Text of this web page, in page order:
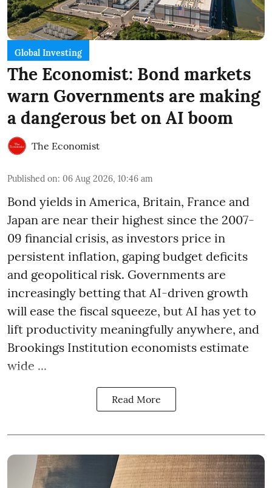
Global Investing
The Economist: Bond markets
warn Governments are making
a dangerous bet on AI boom
The Economist
Published on: 06 Aug 2026, 10:46 am
Bond yields in America, Britain, France and
Japan are near their highest since the 2007-
09 financial crisis, as investors price in
persistent inflation, gaping budget deficits
and geopolitical risk. Governments are
increasingly betting that AI-driven growth
will ease the fiscal squeeze, but AI has yet to
lift productivity meaningfully anywhere, and
Brookings Institution economists estimate
wide ...
Read More